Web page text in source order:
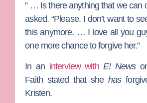
” … Is there anything that we can
asked. “Please. I don’t want to
this anymore. … I love all you
one more chance to forgive her.”
In an interview withE! News
Faith stated that shehas
Kristen.